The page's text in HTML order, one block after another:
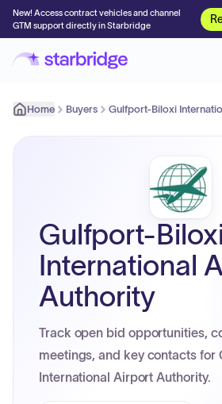
New! Access contract vehicles and channel
GTM support directly in Starbridge
Home Buyers Gulfport-Biloxi
Gulfport-
International
Authority
Track open bid opportunities,
meetings, and key contacts for
International Airport Authority.